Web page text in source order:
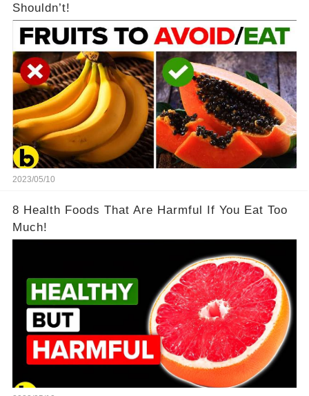
Shouldn’t!
2023/05/10
8 Health Foods That Are Harmful If You Eat Too
Much!